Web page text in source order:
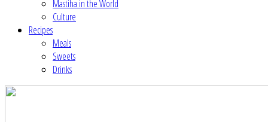
Mastiha in the World
Culture
Recipes
Meals
Sweets
Drinks